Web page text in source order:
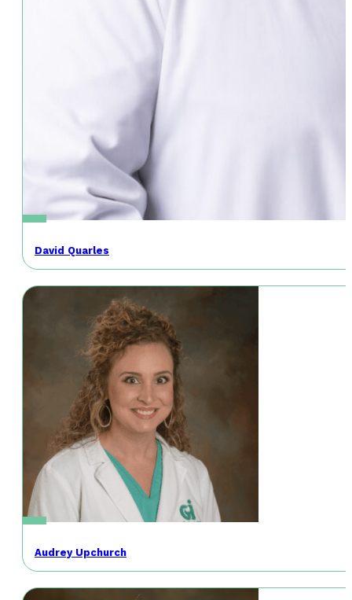
David Quarles
Audrey Upchurch